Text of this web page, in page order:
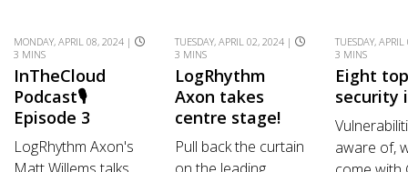
MONDAY, APRIL 08, 2024 |
3 MINS
InTheCloud
Podcast🎙️
Episode 3
LogRhythm Axon's
TUESDAY, APRIL 02, 2024 |
3 MINS
LogRhythm
Axon takes
centre stage!
Pull back the curtain
TUESDAY,
3 MINS
Eight
security
aware of,